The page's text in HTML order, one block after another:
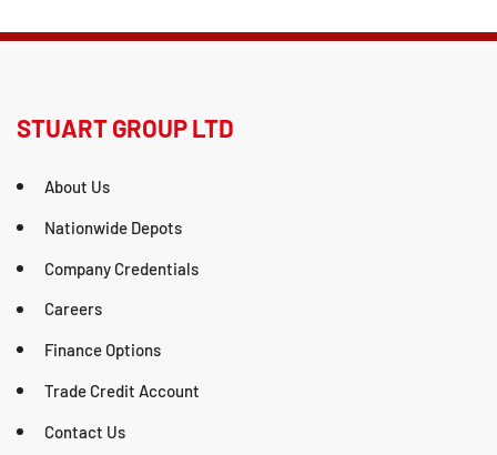
STUART GROUP LTD
About Us
Nationwide Depots
Company Credentials
Careers
Finance Options
Trade Credit Account
Contact Us